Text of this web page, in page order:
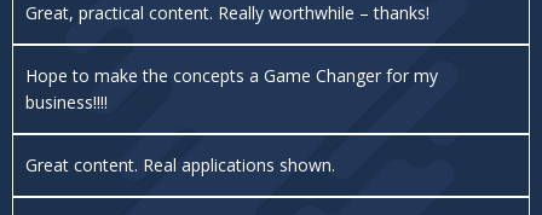
Great, practical content. Really worthwhile – thanks!
Hope to make the concepts a Game Changer for my
business!!!!
Great content. Real applications shown.